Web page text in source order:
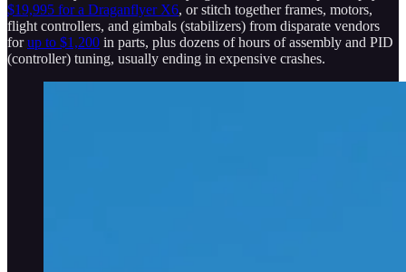
$19,995 for a Draganflyer X6, or stitch together frames, motors,
flight controllers, and gimbals (stabilizers) from disparate vendors
forup to $1,200 in parts, plus dozens of hours of assembly and PID
(controller) tuning, usually ending in expensive crashes.